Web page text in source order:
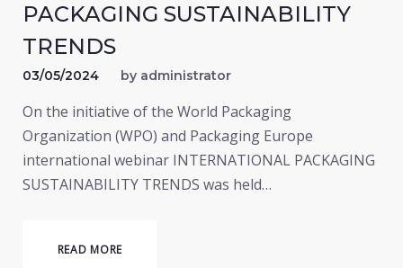
PACKAGING SUSTAINABILITY
TRENDS
03/05/2024 by administrator
On the initiative of the World Packaging
Organization (WPO) and Packaging Europe
international webinar INTERNATIONAL PACKAGING
SUSTAINABILITY TRENDS was held…
READ MORE